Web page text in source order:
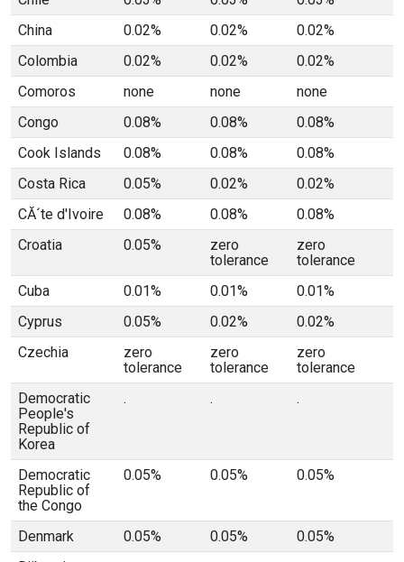
China
0.02% 0.02%
0.02%
Colombia
0.02% 0.02%
0.02%
Comoros
none none
none
Congo
0.08% 0.08%
0.08%
Cook Islands
0.08% 0.08%
0.08%
Costa Rica
0.05% 0.02%
0.02%
CĂ´te d'Ivoire
0.08% 0.08%
0.08%
Croatia
0.05%
zero
tolerance
zero
tolerance
Cuba
0.01% 0.01%
0.01%
Cyprus
0.05% 0.02%
0.02%
Czechia
zero
tolerance
zero
tolerance
zero
tolerance
Democratic
People's
Republic of
Korea
. . .
Democratic
Republic of
the Congo
0.05% 0.05% 0.05%
Denmark 0.05% 0.05%
0.05%